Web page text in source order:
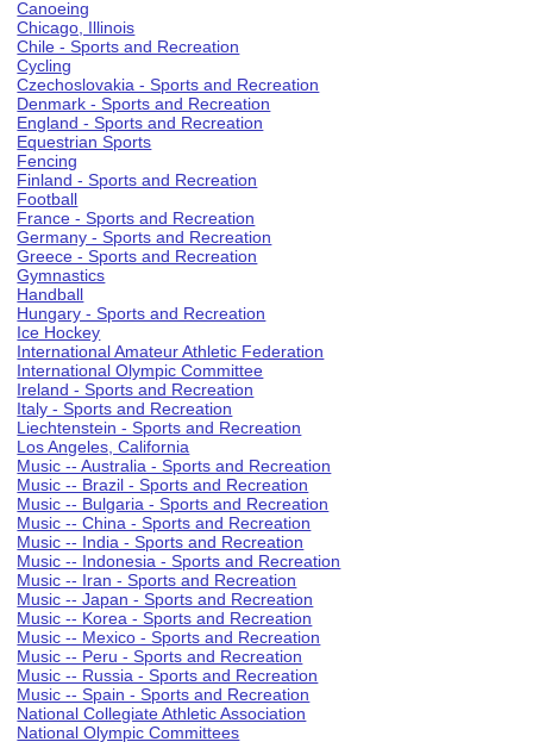
Canoeing
Chicago, Illinois
Chile - Sports and Recreation
Cycling
Czechoslovakia - Sports and Recreation
Denmark - Sports and Recreation
England - Sports and Recreation
Equestrian Sports
Fencing
Finland - Sports and Recreation
Football
France - Sports and Recreation
Germany - Sports and Recreation
Greece - Sports and Recreation
Gymnastics
Handball
Hungary - Sports and Recreation
Ice Hockey
International Amateur Athletic Federation
International Olympic Committee
Ireland - Sports and Recreation
Italy - Sports and Recreation
Liechtenstein - Sports and Recreation
Los Angeles, California
Music -- Australia - Sports and Recreation
Music -- Brazil - Sports and Recreation
Music -- Bulgaria - Sports and Recreation
Music -- China - Sports and Recreation
Music -- India - Sports and Recreation
Music -- Indonesia - Sports and Recreation
Music -- Iran - Sports and Recreation
Music -- Japan - Sports and Recreation
Music -- Korea - Sports and Recreation
Music -- Mexico - Sports and Recreation
Music -- Peru - Sports and Recreation
Music -- Russia - Sports and Recreation
Music -- Spain - Sports and Recreation
National Collegiate Athletic Association
National Olympic Committees